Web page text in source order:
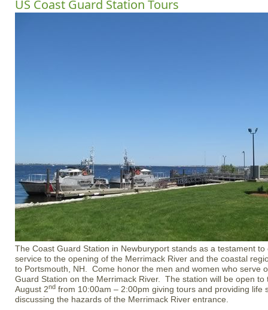
US Coast Guard Station Tours
The Coast Guard Station in Newburyport stands as a testament
service to the opening of the Merrimack River and the coastal
to Portsmouth, NH. Come honor the men and women who serve
Guard Station on the Merrimack River. The station will be open to
August 2nd from 10:00am – 2:00pm giving tours and providing life
discussing the hazards of the Merrimack River entrance.